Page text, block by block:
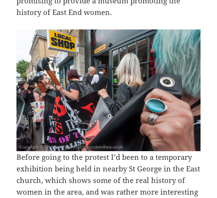
history of East End women.
Before going to the protest I’d been to a temporary
exhibition being held in nearby St George in the East
church, which shows some of the real history of
women in the area, and was rather more interesting